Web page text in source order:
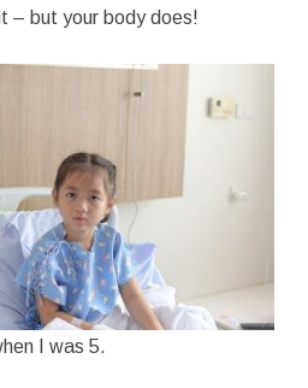
– but your body does!
I was 5.